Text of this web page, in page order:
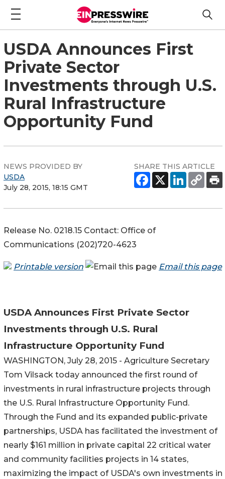
USDA Announces First
Private Sector
Investments through U.S.
Rural Infrastructure
Opportunity Fund
NEWS PROVIDED BY
USDA
July 28, 2015, 18:15 GMT
SHARE THIS ARTICLE
Release No. 0218.15 Contact: Office of
Communications (202)720-4623
Printable version Email this page
USDA Announces First Private Sector
Investments through U.S. Rural
Infrastructure Opportunity Fund
WASHINGTON, July 28, 2015 - Agriculture Secretary
Tom Vilsack today announced the first round of
investments in rural infrastructure projects through
the U.S. Rural Infrastructure Opportunity Fund.
Through the Fund and its expanded public-private
partnerships, USDA has facilitated the investment of
nearly $161 million in private capital 22 critical water
and community facilities projects in 14 states,
maximizing the impact of USDA's own investments in